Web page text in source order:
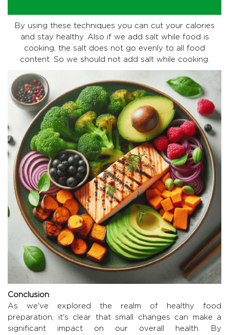
By using these techniques you can cut your calories
and stay healthy. Also if we add salt while food is
cooking, the salt does not go evenly to all food
content. So we should not add salt while cooking.
Conclusion:
As we've explored the realm of healthy food
preparation, it's clear that small changes can make a
significant impact on our overall health. By